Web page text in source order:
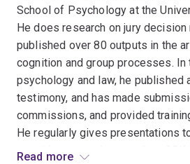
School of Psychology at the
He does research on jury decision
published over 80 outputs in the
cognition and group processes. In
psychology and law, he published
testimony, and has made
commissions, and provided
He regularly gives presentations
practitioners, and co-teaches
Read more